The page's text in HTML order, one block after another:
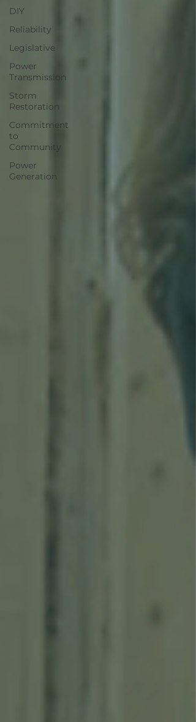
DIY
Reliability
Legislative
Power
Transmission
Storm
Restoration
Commitment
to
Community
Power
Generation